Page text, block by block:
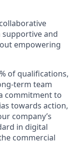
and
empowering
of qualifications,
term team
commitment to
towards action,
company’s
in digital
commercial